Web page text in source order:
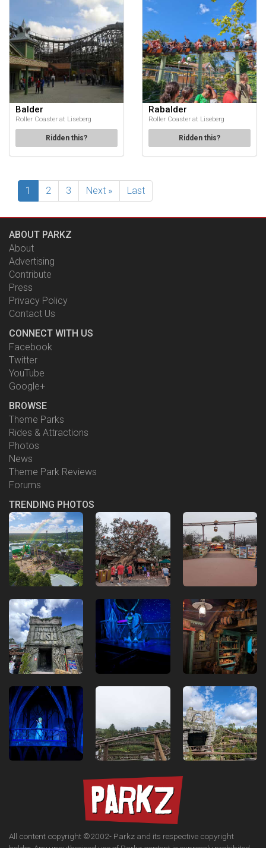
Balder
Roller Coaster at Liseberg
Ridden this?
Rabalder
Roller Coaster at Liseberg
Ridden this?
1 2 3 Next » Last
ABOUT PARKZ
About
Advertising
Contribute
Press
Privacy Policy
Contact Us
CONNECT WITH US
Facebook
Twitter
YouTube
Google+
BROWSE
Theme Parks
Rides & Attractions
Photos
News
Theme Park Reviews
Forums
TRENDING PHOTOS
All content copyright ©2002- Parkz and its respective copyright